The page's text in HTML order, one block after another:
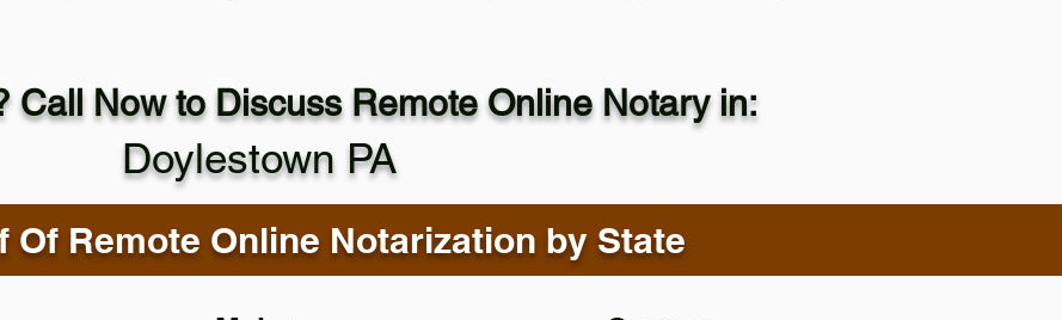
Call Now to Discuss Remote Online Notary in:
Doylestown PA
Of Remote Online Notarization by State